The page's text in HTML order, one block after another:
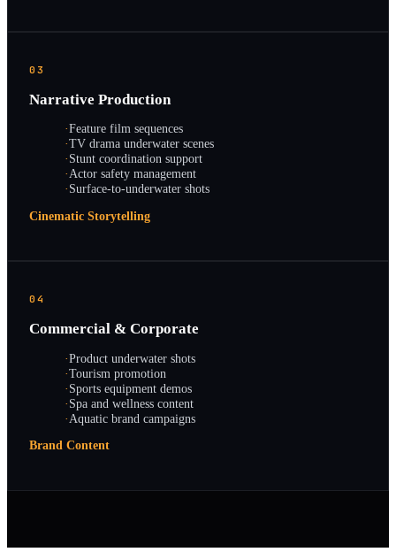
03
Narrative Production
·Feature film sequences
·TV drama underwater scenes
·Stunt coordination support
·Actor safety management
·Surface-to-underwater shots
Cinematic Storytelling
04
Commercial & Corporate
·Product underwater shots
·Tourism promotion
·Sports equipment demos
·Spa and wellness content
·Aquatic brand campaigns
Brand Content